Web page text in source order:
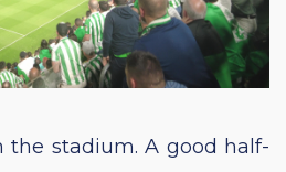
the stadium. A good half-